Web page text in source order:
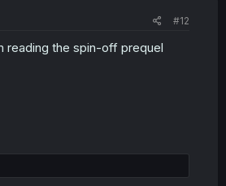
#12
reading the spin-off prequel